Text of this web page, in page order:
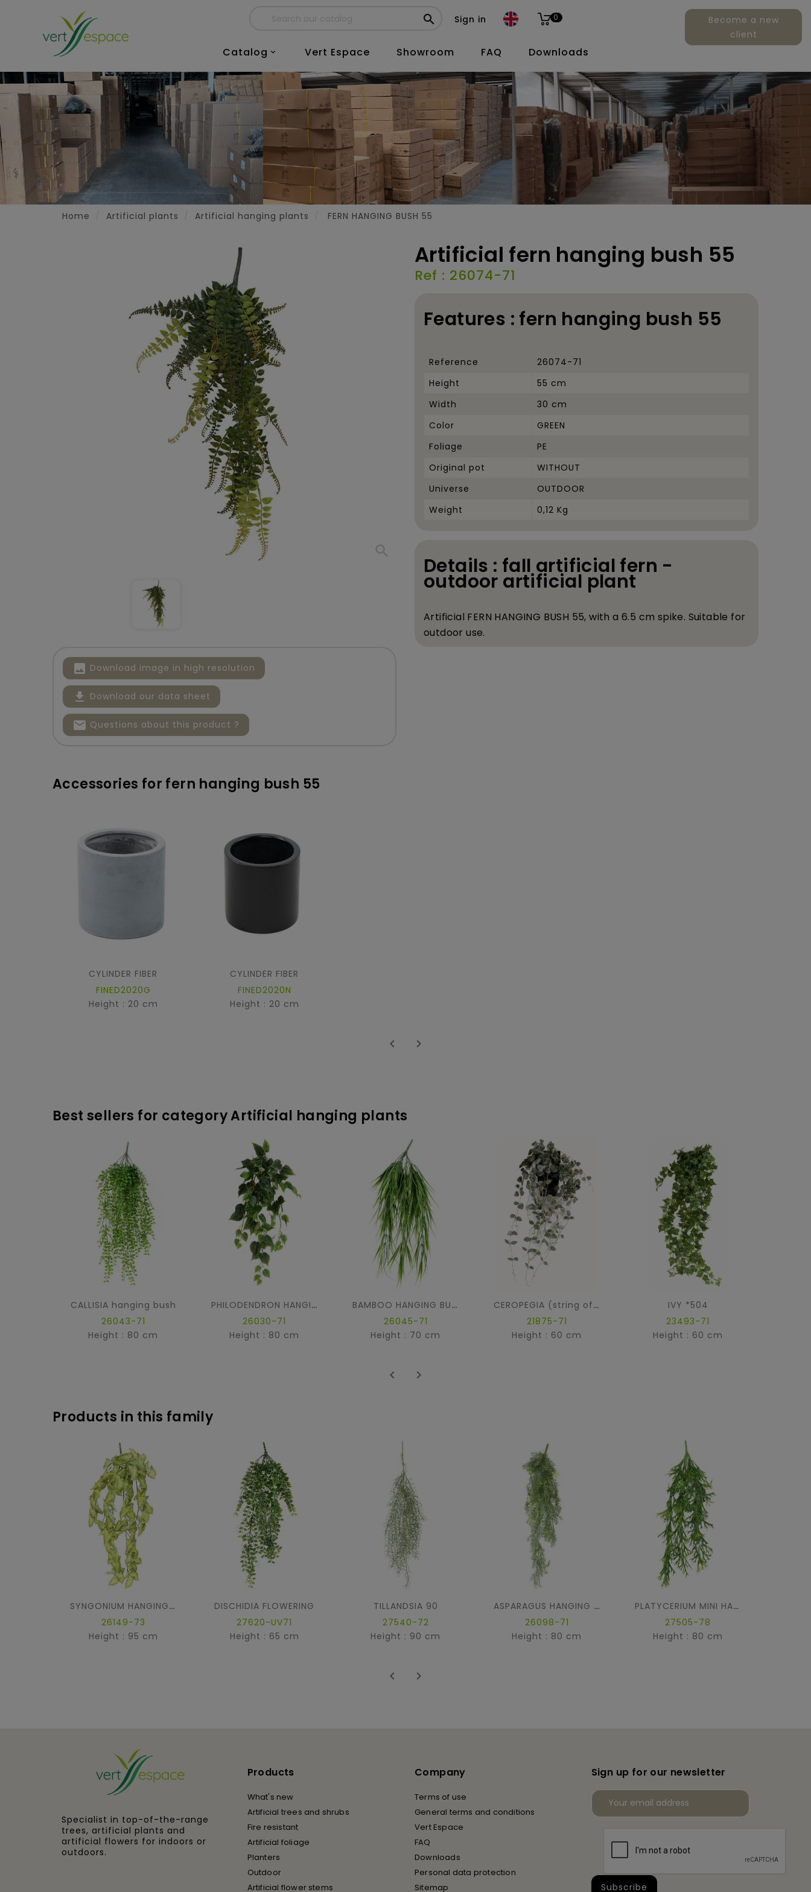
 Sign in 0

Catalog Vert Espace Showroom FAQ Downloads
Become a new
client
Home Artificial plants Artificial hanging plants FERN HANGING BUSH 55
search
image Download image in high resolution
file_download Download our data sheet
mail Questions about this product ?
Artificial fern hanging bush 55
Ref : 26074-71
Features : fern hanging bush 55
Reference
26074-71
Height
55 cm
Width
30 cm
Color
GREEN
Foliage
PE
Original pot
WITHOUT
Universe
OUTDOOR
Weight
0,12 Kg
Details : fall artificial fern -
outdoor artificial plant
Artificial FERN HANGING BUSH 55, with a 6.5 cm spike. Suitable for
outdoor use.
Accessories for fern hanging bush 55
CYLINDER FIBER
FINED2020G
Height : 20 cm
CYLINDER FIBER
FINED2020N
Height : 20 cm
 
Best sellers for category Artificial hanging plants
CALLISIA hanging bush
26043-71
Height : 80 cm
PHILODENDRON HANGING BUSH
26030-71
Height : 80 cm
BAMBOO HANGING BUSH
26045-71
Height : 70 cm
CEROPEGIA (string of hearts)
21875-71
Height : 60 cm
IVY *504
23493-71
Height : 60 cm
 
Products in this family
SYNGONIUM HANGING BUSH
26149-73
Height : 95 cm
DISCHIDIA FLOWERING
27620-UV71
Height : 65 cm
TILLANDSIA 90
27540-72
Height : 90 cm
ASPARAGUS HANGING BUSH
26098-71
Height : 80 cm
PLATYCERIUM MINI HANGING BUSH
27505-78
Height : 80 cm
 
Specialist in top-of-the-range
trees, artificial plants and
artificial flowers for indoors or
outdoors.
Products
What's new
Artificial trees and shrubs
Fire resistant
Artificial foliage
Planters
Outdoor
Artificial flower stems
Company
Terms of use
General terms and conditions
Vert Espace
FAQ
Downloads
Personal data protection
Sitemap
Sign up for our newsletter